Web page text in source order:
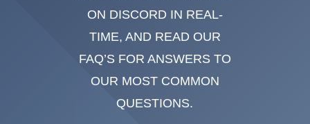
ON DISCORD IN REAL-
TIME, AND READ OUR
FAQ’S FOR ANSWERS TO
OUR MOST COMMON
QUESTIONS.